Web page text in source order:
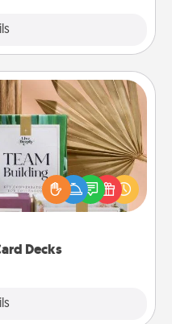
Decks
Decks
your loved ones using
card decks! Need a
out of stories to share?
Explore topics